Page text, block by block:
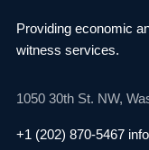
Providing economic
witness services.
1050 30th St. NW,
+1 (202) 870-5467